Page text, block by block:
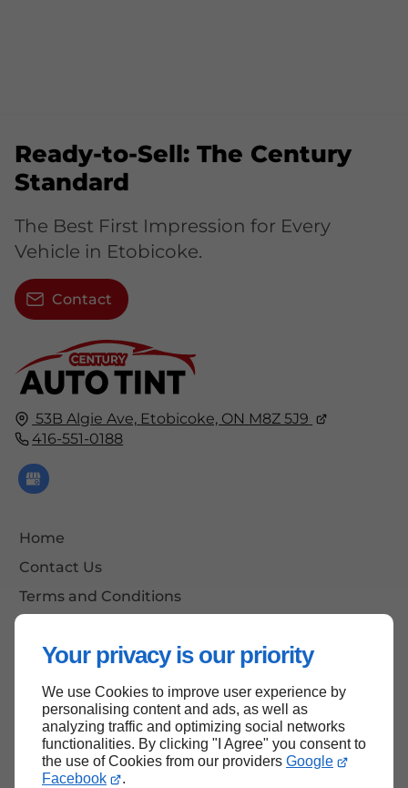
Your privacy is our priority
We use Cookies to improve user experience by
personalising content and ads, as well as
analyzing traffic and optimizing social networks
functionalities. By clicking "I Agree" you consent to
the use of Cookies from our providers Google
Facebook
.
53B Algie Ave, Etobicoke, ON M8Z 5J9
416-551-0188
Home
Contact Us
Terms and Conditions
Ready-to-Sell: The Century
Standard
The Best First Impression for Every
Vehicle in Etobicoke.
Contact
Back to Top